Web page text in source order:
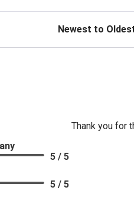
Sort Reviews
Thank you for
5 / 5
5 / 5